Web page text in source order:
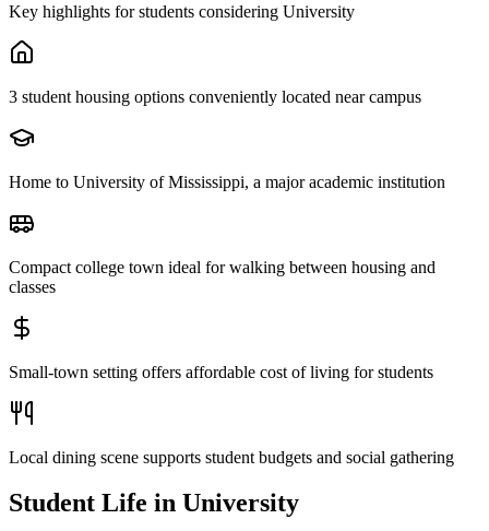
Key highlights for students considering University
3 student housing options conveniently located near campus
Home to University of Mississippi, a major academic institution
Compact college town ideal for walking between housing and
classes
Small-town setting offers affordable cost of living for students
Local dining scene supports student budgets and social gathering
Student Life in University